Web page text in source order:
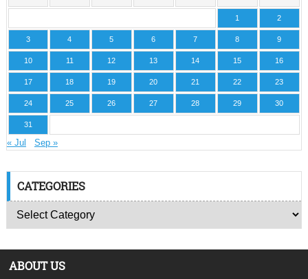
1 2
3 4 5 6 7 8 9
10 11 12 13 14 15 16
17 18 19 20 21 22 23
24 25 26 27 28 29 30
31
« Jul Sep »
CATEGORIES
ABOUT US